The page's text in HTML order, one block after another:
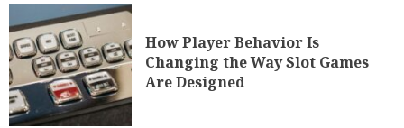
How Player Behavior Is
Changing the Way Slot Games
Are Designed